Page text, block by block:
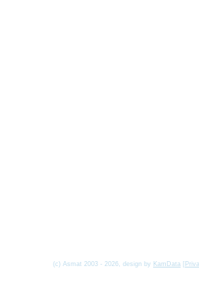
(c) Asmat 2003 - 2026, design by KamData